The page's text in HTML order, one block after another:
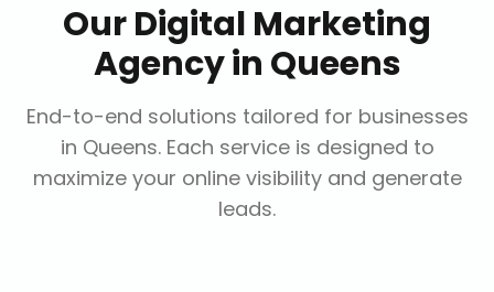
OurDigital Marketing
Agencyin Queens
End-to-end solutions tailored for businesses
in Queens. Each service is designed to
maximize your online visibility and generate
leads.